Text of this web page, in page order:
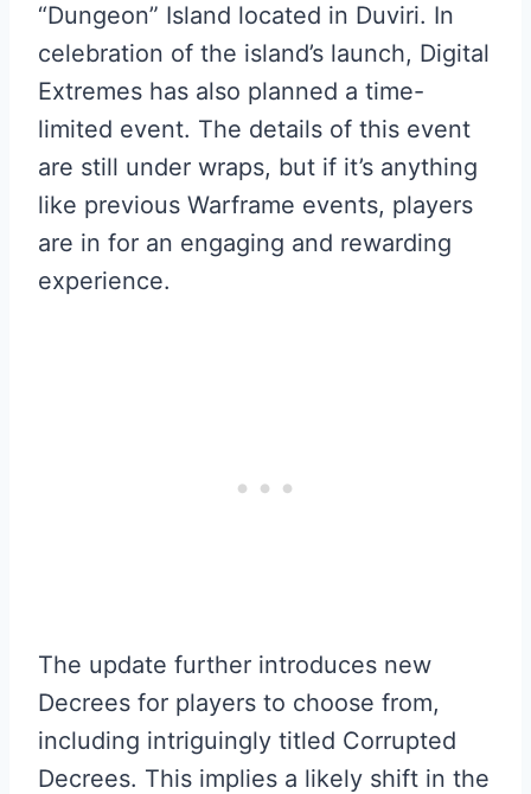
“Dungeon” Island located in Duviri. In
celebration of the island’s launch, Digital
Extremes has also planned a time-
limited event. The details of this event
are still under wraps, but if it’s anything
like previous Warframe events, players
are in for an engaging and rewarding
experience.
The update further introduces new
Decrees for players to choose from,
including intriguingly titled Corrupted
Decrees. This implies a likely shift in the